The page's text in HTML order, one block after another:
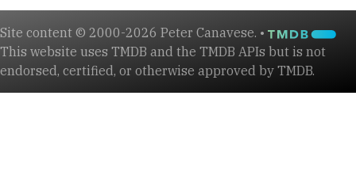
Site content © 2000-2026 Peter Canavese. •
This website uses TMDB and the TMDB APIs but is not
endorsed, certified, or otherwise approved by TMDB.